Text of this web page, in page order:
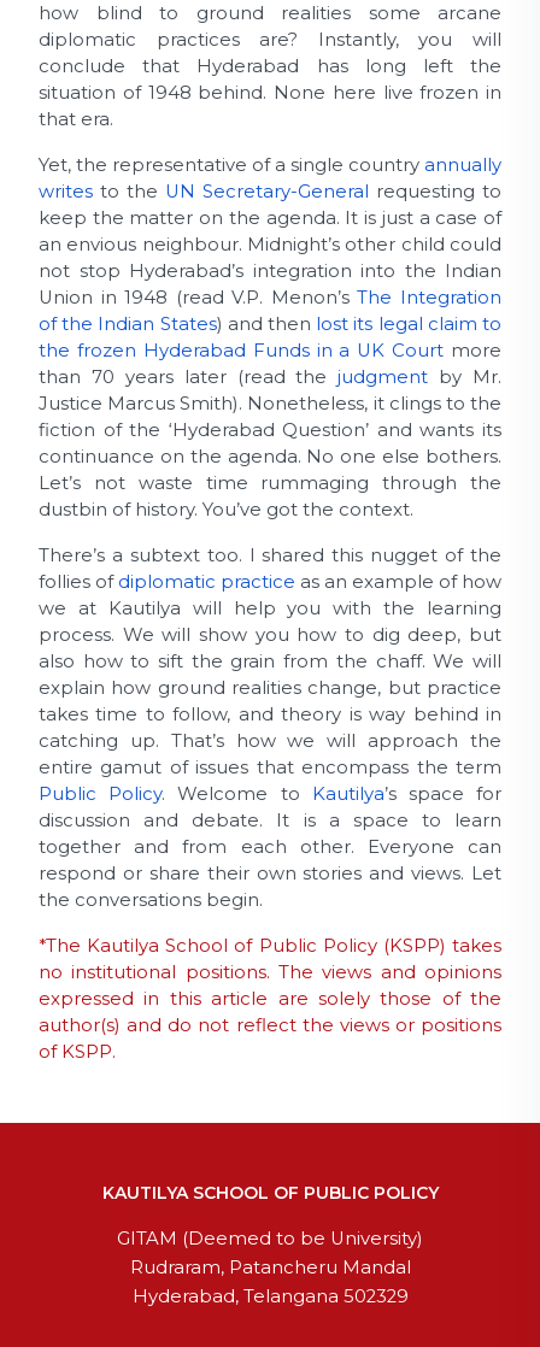
how blind to ground realities some arcane
diplomatic practices are? Instantly, you will
conclude that Hyderabad has long left the
situation of 1948 behind. None here live frozen in
that era.
Yet, the representative of a single country annually
writes to the UN Secretary-General requesting to
keep the matter on the agenda. It is just a case of
an envious neighbour. Midnight’s other child could
not stop Hyderabad’s integration into the Indian
Union in 1948 (read V.P. Menon’s The Integration
of the Indian States) and then lost its legal claim to
the frozen Hyderabad Funds in a UK Court more
than 70 years later (read the judgment by Mr.
Justice Marcus Smith). Nonetheless, it clings to the
fiction of the ‘Hyderabad Question’ and wants its
continuance on the agenda. No one else bothers.
Let’s not waste time rummaging through the
dustbin of history. You’ve got the context.
There’s a subtext too. I shared this nugget of the
follies of diplomatic practice as an example of how
we at Kautilya will help you with the learning
process. We will show you how to dig deep, but
also how to sift the grain from the chaff. We will
explain how ground realities change, but practice
takes time to follow, and theory is way behind in
catching up. That’s how we will approach the
entire gamut of issues that encompass the term
Public Policy. Welcome to Kautilya’s space for
discussion and debate. It is a space to learn
together and from each other. Everyone can
respond or share their own stories and views. Let
the conversations begin.
*The Kautilya School of Public Policy (KSPP) takes
no institutional positions. The views and opinions
expressed in this article are solely those of the
author(s) and do not reflect the views or positions
of KSPP.
KAUTILYA SCHOOL OF PUBLIC POLICY
GITAM (Deemed to be University)
Rudraram, Patancheru Mandal
Hyderabad, Telangana 502329